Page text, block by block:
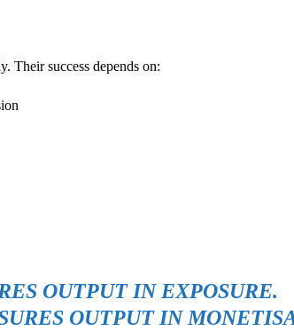
Their success depends on:
OUTPUT IN EXPOSURE.
OUTPUT IN